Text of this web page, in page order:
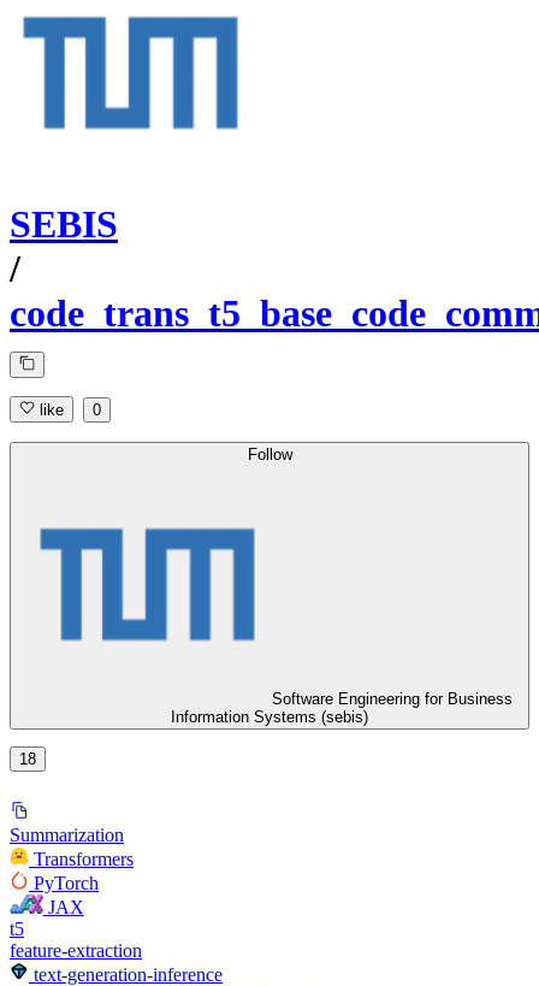
SEBIS
/
like 0
Follow
Software Engineering for Business
Information Systems (sebis)
18
Summarization
Transformers
PyTorch
JAX
t5
feature-extraction
text-generation-inference